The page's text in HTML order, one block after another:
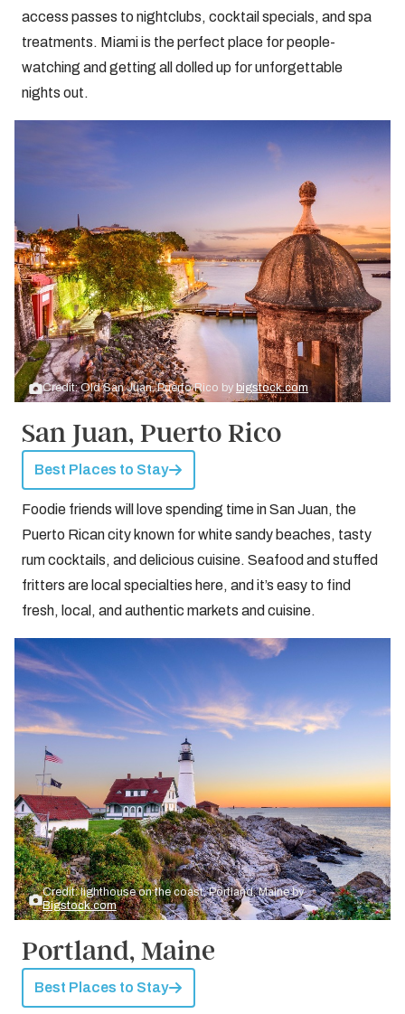
access passes to nightclubs, cocktail specials, and spa
treatments. Miami is the perfect place for people-
watching and getting all dolled up for unforgettable
nights out.
Credit: Old San Juan, Puerto Rico by bigstock.com
San Juan, Puerto Rico
Best Places to Stay
Foodie friends will love spending time in San Juan, the
Puerto Rican city known for white sandy beaches, tasty
rum cocktails, and delicious cuisine. Seafood and stuffed
fritters are local specialties here, and it’s easy to find
fresh, local, and authentic markets and cuisine.
Credit: lighthouse on the coast, Portland, Maine by
Bigstock.com
Portland, Maine
Best Places to Stay